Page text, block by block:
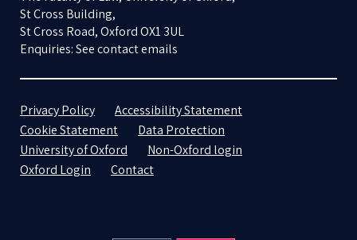
St Cross Building,
St Cross Road, Oxford OX1 3UL
Enquiries: See contact emails
Privacy Policy
Accessibility Statement
Cookie Statement
Data Protection
University of Oxford
Non-Oxford login
Oxford Login
Contact